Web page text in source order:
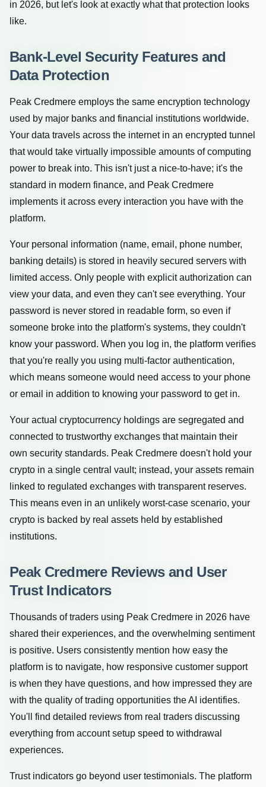
in 2026, but let's look at exactly what that protection looks
like.
Bank-Level Security Features and
Data Protection
Peak Credmere employs the same encryption technology
used by major banks and financial institutions worldwide.
Your data travels across the internet in an encrypted tunnel
that would take virtually impossible amounts of computing
power to break into. This isn't just a nice-to-have; it's the
standard in modern finance, and Peak Credmere
implements it across every interaction you have with the
platform.
Your personal information (name, email, phone number,
banking details) is stored in heavily secured servers with
limited access. Only people with explicit authorization can
view your data, and even they can't see everything. Your
password is never stored in readable form, so even if
someone broke into the platform's systems, they couldn't
know your password. When you log in, the platform verifies
that you're really you using multi-factor authentication,
which means someone would need access to your phone
or email in addition to knowing your password to get in.
Your actual cryptocurrency holdings are segregated and
connected to trustworthy exchanges that maintain their
own security standards. Peak Credmere doesn't hold your
crypto in a single central vault; instead, your assets remain
linked to regulated exchanges with transparent reserves.
This means even in an unlikely worst-case scenario, your
crypto is backed by real assets held by established
institutions.
Peak Credmere Reviews and User
Trust Indicators
Thousands of traders using Peak Credmere in 2026 have
shared their experiences, and the overwhelming sentiment
is positive. Users consistently mention how easy the
platform is to navigate, how responsive customer support
is when they have questions, and how impressed they are
with the quality of trading opportunities the AI identifies.
You'll find detailed reviews from real traders discussing
everything from account setup speed to withdrawal
experiences.
Trust indicators go beyond user testimonials. The platform